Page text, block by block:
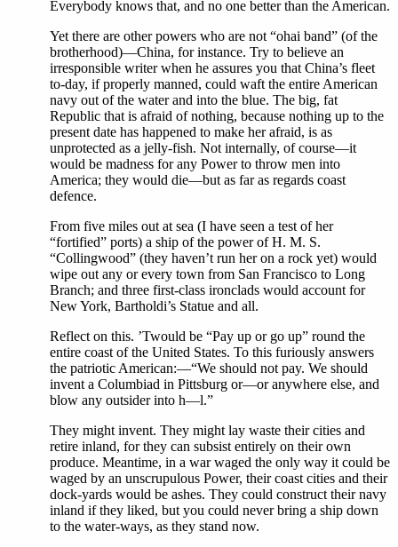
Everybody knows that, and no one better than the American.
Yet there are other powers who are not “ohai band” (of the
brotherhood)—China, for instance. Try to believe an
irresponsible writer when he assures you that China’s fleet
to-day, if properly manned, could waft the entire American
navy out of the water and into the blue. The big, fat
Republic that is afraid of nothing, because nothing up to the
present date has happened to make her afraid, is as
unprotected as a jelly-fish. Not internally, of course—it
would be madness for any Power to throw men into
America; they would die—but as far as regards coast
defence.
From five miles out at sea (I have seen a test of her
“fortified” ports) a ship of the power of H. M. S.
“Collingwood” (they haven’t run her on a rock yet) would
wipe out any or every town from San Francisco to Long
Branch; and three first-class ironclads would account for
New York, Bartholdi’s Statue and all.
Reflect on this. ’Twould be “Pay up or go up” round the
entire coast of the United States. To this furiously answers
the patriotic American:—“We should not pay. We should
invent a Columbiad in Pittsburg or—or anywhere else, and
blow any outsider into h—l.”
They might invent. They might lay waste their cities and
retire inland, for they can subsist entirely on their own
produce. Meantime, in a war waged the only way it could be
waged by an unscrupulous Power, their coast cities and their
dock-yards would be ashes. They could construct their navy
inland if they liked, but you could never bring a ship down
to the water-ways, as they stand now.